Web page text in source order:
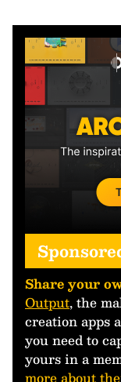
Share your
Output, the
creation apps
you need to
yours in a
more about